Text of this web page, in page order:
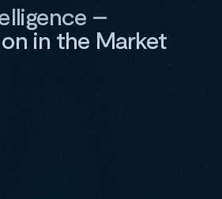
–
in the Market